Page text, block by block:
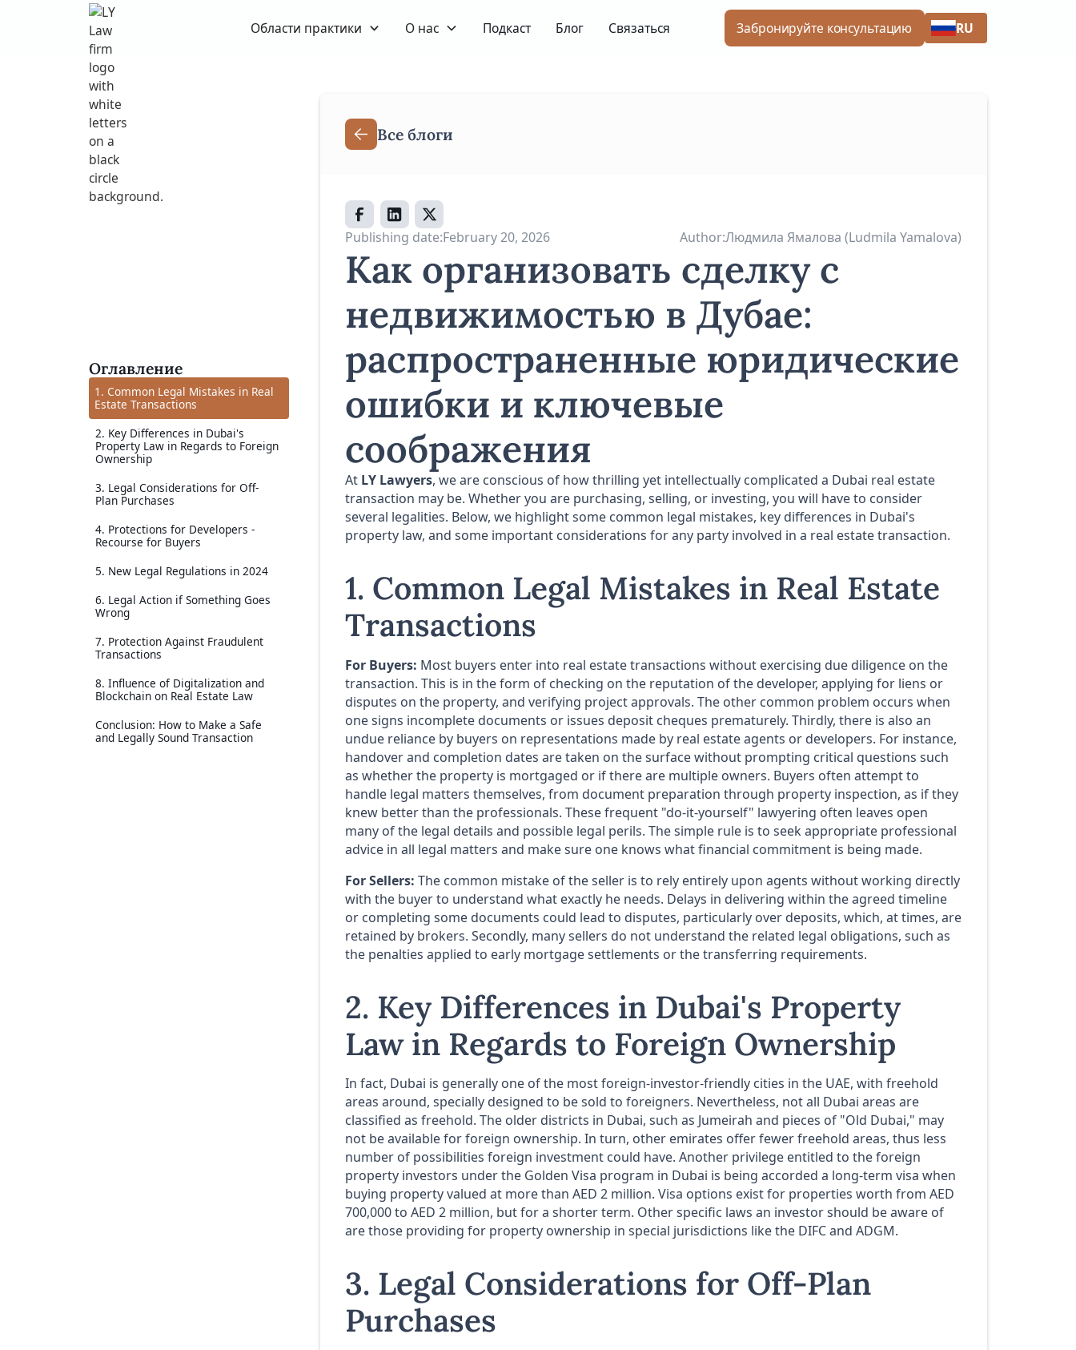
Области практики О нас Подкаст Блог Связаться Забронируйте консультацию RU
Оглавление
1. Common Legal Mistakes in Real
Estate Transactions
2. Key Differences in Dubai's
Property Law in Regards to Foreign
Ownership
3. Legal Considerations for Off-
Plan Purchases
4. Protections for Developers -
Recourse for Buyers
5. New Legal Regulations in 2024
6. Legal Action if Something Goes
Wrong
7. Protection Against Fraudulent
Transactions
8. Influence of Digitalization and
Blockchain on Real Estate Law
Conclusion: How to Make a Safe
and Legally Sound Transaction
Все блоги
Publishing date:February 20, 2026 Author:Людмила Ямалова (Ludmila Yamalova)
Как организовать сделку с
недвижимостью в Дубае:
распространенные юридические
ошибки и ключевые
соображения
At LY Lawyers, we are conscious of how thrilling yet intellectually complicated a Dubai real estate
transaction may be. Whether you are purchasing, selling, or investing, you will have to consider
several legalities. Below, we highlight some common legal mistakes, key differences in Dubai's
property law, and some important considerations for any party involved in a real estate transaction.
1. Common Legal Mistakes in Real Estate
Transactions
For Buyers: Most buyers enter into real estate transactions without exercising due diligence on the
transaction. This is in the form of checking on the reputation of the developer, applying for liens or
disputes on the property, and verifying project approvals. The other common problem occurs when
one signs incomplete documents or issues deposit cheques prematurely. Thirdly, there is also an
undue reliance by buyers on representations made by real estate agents or developers. For instance,
handover and completion dates are taken on the surface without prompting critical questions such
as whether the property is mortgaged or if there are multiple owners. Buyers often attempt to
handle legal matters themselves, from document preparation through property inspection, as if they
knew better than the professionals. These frequent "do-it-yourself" lawyering often leaves open
many of the legal details and possible legal perils. The simple rule is to seek appropriate professional
advice in all legal matters and make sure one knows what financial commitment is being made.
For Sellers: The common mistake of the seller is to rely entirely upon agents without working directly
with the buyer to understand what exactly he needs. Delays in delivering within the agreed timeline
or completing some documents could lead to disputes, particularly over deposits, which, at times, are
retained by brokers. Secondly, many sellers do not understand the related legal obligations, such as
the penalties applied to early mortgage settlements or the transferring requirements.
2. Key Differences in Dubai's Property
Law in Regards to Foreign Ownership
In fact, Dubai is generally one of the most foreign-investor-friendly cities in the UAE, with freehold
areas around, specially designed to be sold to foreigners. Nevertheless, not all Dubai areas are
classified as freehold. The older districts in Dubai, such as Jumeirah and pieces of "Old Dubai," may
not be available for foreign ownership. In turn, other emirates offer fewer freehold areas, thus less
number of possibilities foreign investment could have. Another privilege entitled to the foreign
property investors under the Golden Visa program in Dubai is being accorded a long-term visa when
buying property valued at more than AED 2 million. Visa options exist for properties worth from AED
700,000 to AED 2 million, but for a shorter term. Other specific laws an investor should be aware of
are those providing for property ownership in special jurisdictions like the DIFC and ADGM.
3. Legal Considerations for Off-Plan
Purchases